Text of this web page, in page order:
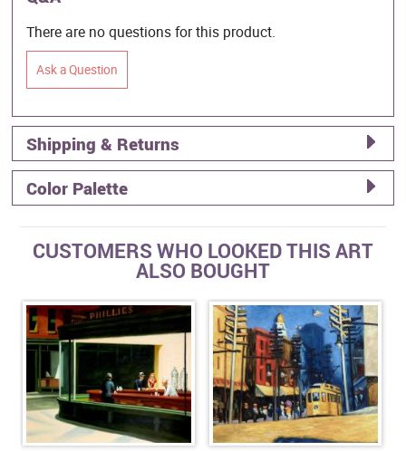
There are no questions for this product.
Ask a Question
Shipping & Returns
Color Palette
CUSTOMERS WHO LOOKED THIS ART
ALSO BOUGHT